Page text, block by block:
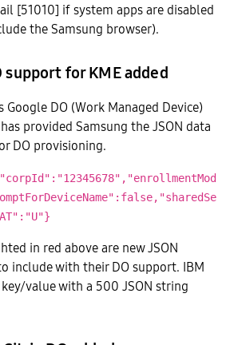
[51010] if system apps are disabled
the Samsung browser).
support for KME added
Google DO (Work Managed Device)
provided Samsung the JSON data
DO provisioning.
in red above are new JSON
include with their DO support. IBM
value with a 500 JSON string